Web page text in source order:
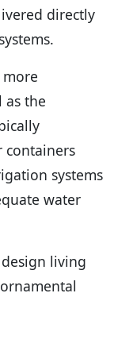
directly
more
as the
containers
systems
water
living